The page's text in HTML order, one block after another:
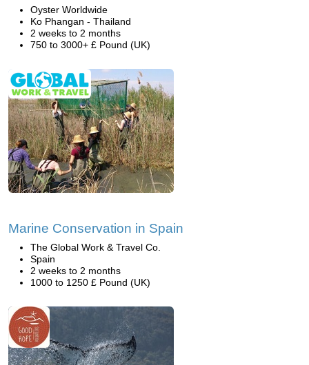
Oyster Worldwide
Ko Phangan - Thailand
2 weeks to 2 months
750 to 3000+ £ Pound (UK)
Marine Conservation in Spain
The Global Work & Travel Co.
Spain
2 weeks to 2 months
1000 to 1250 £ Pound (UK)